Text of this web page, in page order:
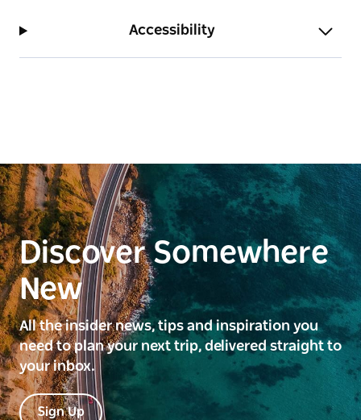
Accessibility
Discover Somewhere
New
All the insider news, tips and inspiration you
need to plan your next trip, delivered straight to
your inbox.
Sign Up